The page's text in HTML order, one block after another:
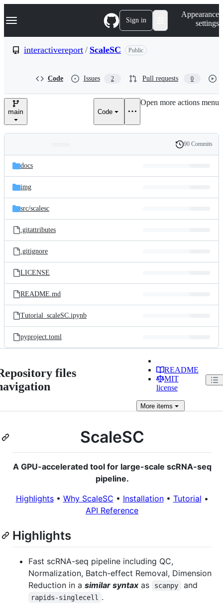
k
p
e
Navigation Menu Sign in
Appearance
settings
interactivereport / ScaleSC Public
Code Issues 2 Pull requests 0
main Code
Open more actions menu
and
files
Latest
commit
History
90 Commits
docs
img
src/scalesc
.gitattributes
.gitignore
LICENSE
README.md
Tutorial_scaleSC.ipynb
pyproject.toml
files
README
MIT
license
Moreitems
ScaleSC
A GPU-accelerated tool for large-scale scRNA-seq
pipeline.
Highlights• Why ScaleSC • Installation• Tutorial •
API Reference
Highlights
Fast scRNA-seq pipeline including QC,
Normalization, Batch-effect Removal, Dimension
Reduction in a similar syntaxas scanpy and
rapids-singlecell
.